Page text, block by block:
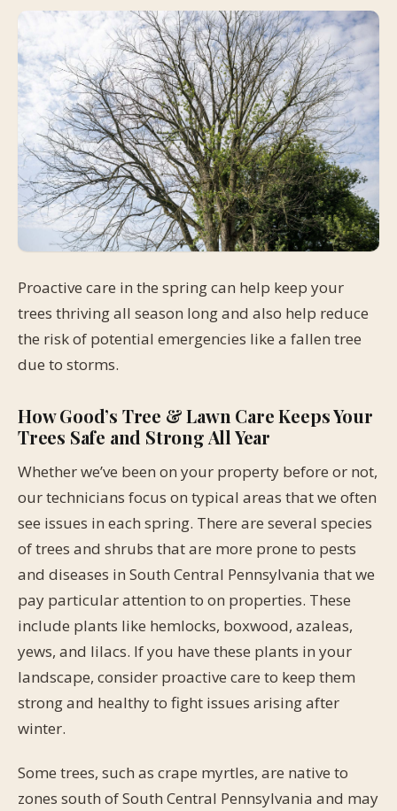
Proactive care in the spring can help keep your
trees thriving all season long and also help reduce
the risk of potential emergencies like a fallen tree
due to storms.
How Good’s Tree & Lawn Care Keeps Your
Trees Safe and Strong All Year
Whether we’ve been on your property before or not,
our technicians focus on typical areas that we often
see issues in each spring. There are several species
of trees and shrubs that are more prone to pests
and diseases in South Central Pennsylvania that we
pay particular attention to on properties. These
include plants like hemlocks, boxwood, azaleas,
yews, and lilacs. If you have these plants in your
landscape, consider proactive care to keep them
strong and healthy to fight issues arising after
winter.
Some trees, such as crape myrtles, are native to
zones south of South Central Pennsylvania and may